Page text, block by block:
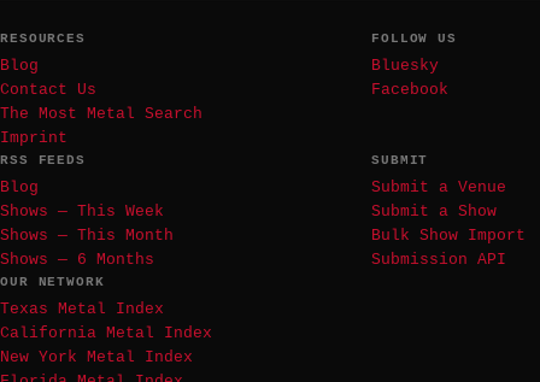
RESOURCES
Blog
Contact Us
The Most Metal Search
Imprint
FOLLOW US
Bluesky
Facebook
RSS FEEDS
Blog
Shows — This Week
Shows — This Month
Shows — 6 Months
SUBMIT
Submit a Venue
Submit a Show
Bulk Show Import
Submission API
OUR NETWORK
Texas Metal Index
California Metal Index
New York Metal Index